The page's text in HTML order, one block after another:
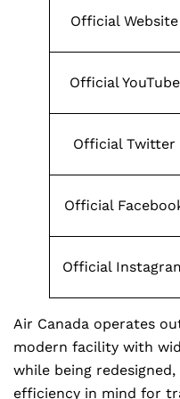
Official Website
Official YouTube
Official Twitter
Official
Official
Air Canada operates
modern facility with
while being
efficiency in mind for